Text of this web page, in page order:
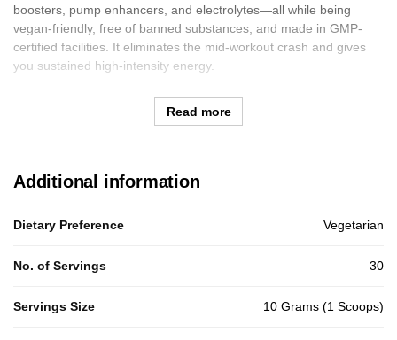
boosters, pump enhancers, and electrolytes—all while being
vegan-friendly, free of banned substances, and made in GMP-
certified facilities. It eliminates the mid-workout crash and gives
you sustained high-intensity energy.
Read more
Additional information
Dietary Preference Vegetarian
No. of Servings 30
Servings Size 10 Grams (1 Scoops)